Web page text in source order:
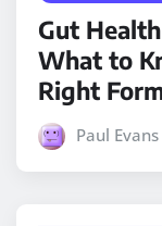
Gut
What to
Right
Paul Evans